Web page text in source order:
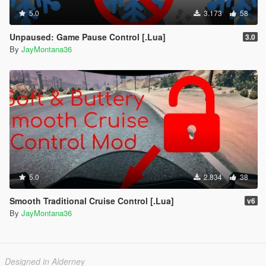
5.0 3.173 58
Unpaused: Game Pause Control [.Lua] 3.0
By JayMontana36
5.0 2.834 38
Smooth Traditional Cruise Control [.Lua] v6
By JayMontana36
Designed in Alderney